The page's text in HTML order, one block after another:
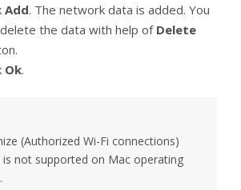
Add. The network data is added. You
the data with help of Delete
Ok.
(Authorized Wi-Fi connections)
not supported on Mac operating